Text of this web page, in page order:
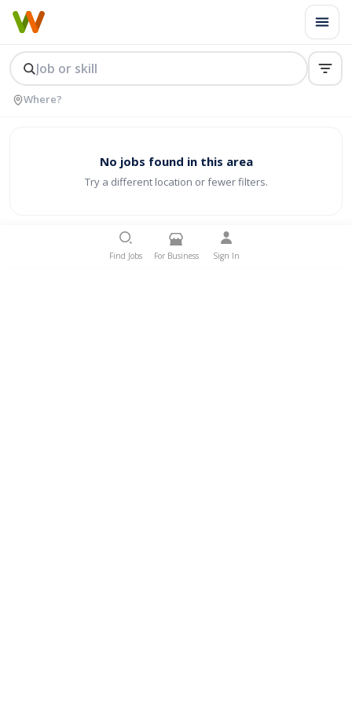
No jobs found in this area
Try a different location or fewer filters.
Find Jobs For Business Sign In